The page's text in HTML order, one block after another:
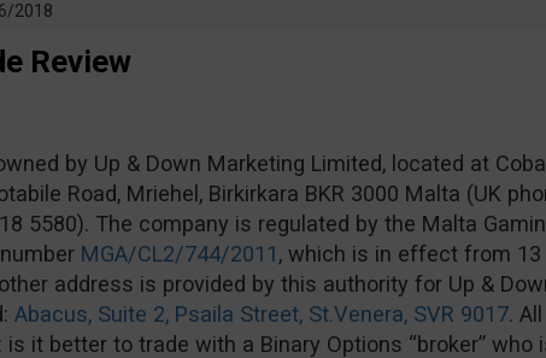
2018
Review
by Up & Down Marketing Limited, located at
Road, Mriehel, Birkirkara BKR 3000 Malta (UK
5580). The company is regulated by the Malta
MGA/CL2/744/2011, which is in effect from 13
address is provided by this authority for Up &
Abacus, Suite 2, Psaila Street, St.Venera, SVR 9017.
it better to trade with a Binary Options “broker” who